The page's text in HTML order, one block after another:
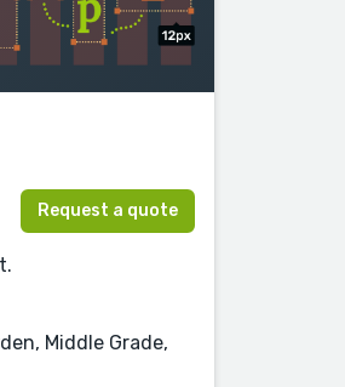
Request a quote
Middle Grade,